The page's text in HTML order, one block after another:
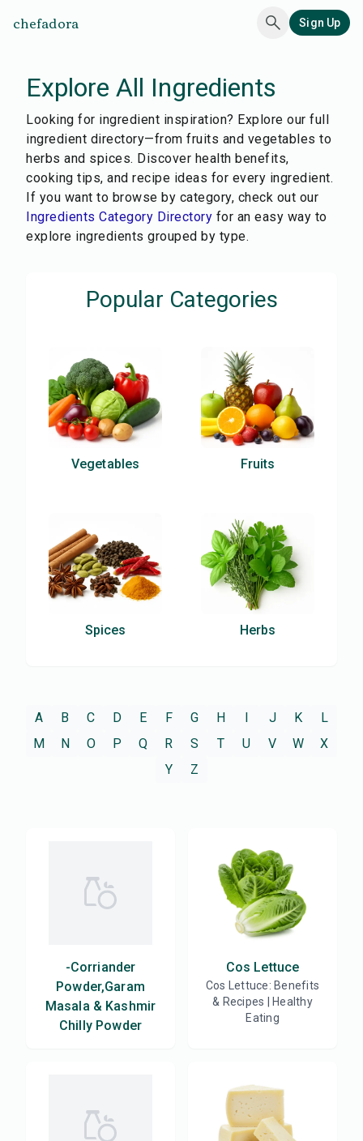
chefadora Sign Up
Explore All Ingredients
Looking for ingredient inspiration? Explore our full
ingredient directory—from fruits and vegetables to
herbs and spices. Discover health benefits,
cooking tips, and recipe ideas for every ingredient.
If you want to browse by category, check out our
Ingredients Category Directory for an easy way to
explore ingredients grouped by type.
Popular Categories
Vegetables Fruits
Spices Herbs
A B C D E F G H I J K
L
M
N O P Q R S T U V W
X
Y
Z
-Corriander
Powder,Garam
Masala & Kashmir
Chilly Powder
Cos Lettuce
Cos Lettuce: Benefits
& Recipes | Healthy
Eating